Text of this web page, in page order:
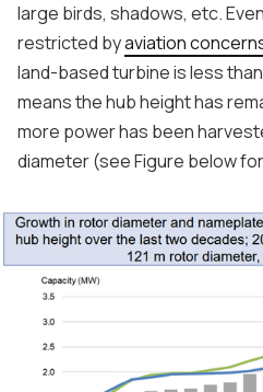
large birds, shadows, etc.
restricted byaviation
land-based turbine is less
means the hub height has
more power has been
diameter (see Figure below